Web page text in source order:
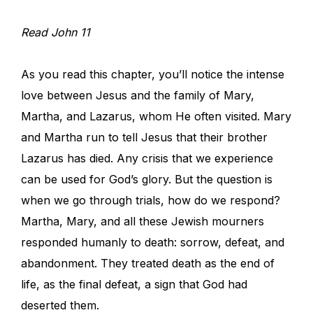
Read John 11
As you read this chapter, you’ll notice the intense
love between Jesus and the family of Mary,
Martha, and Lazarus, whom He often visited. Mary
and Martha run to tell Jesus that their brother
Lazarus has died. Any crisis that we experience
can be used for God’s glory. But the question is
when we go through trials, how do we respond?
Martha, Mary, and all these Jewish mourners
responded humanly to death: sorrow, defeat, and
abandonment. They treated death as the end of
life, as the final defeat, a sign that God had
deserted them.